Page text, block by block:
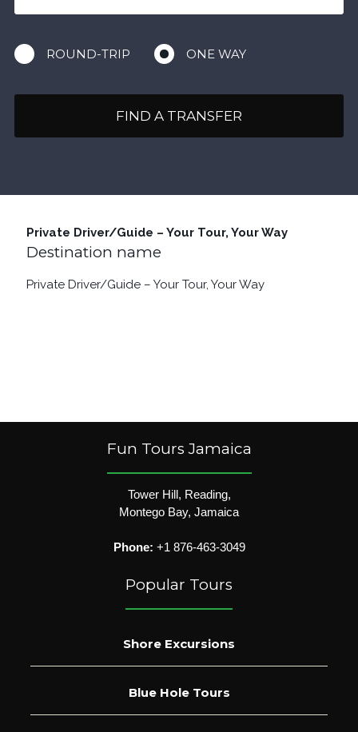
ROUND-TRIP ONE WAY
FIND A TRANSFER
Private Driver/Guide – Your Tour, Your Way
Destination name
Private Driver/Guide – Your Tour, Your Way
Fun Tours Jamaica
Tower Hill, Reading,
Montego Bay, Jamaica
Phone: +1 876-463-3049
Popular Tours
Shore Excursions
Blue Hole Tours